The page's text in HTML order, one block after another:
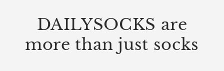
DAILYSOCKS are
more than just socks